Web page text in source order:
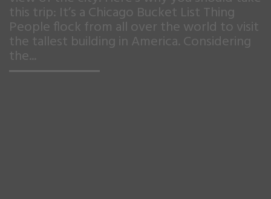
this trip: It’s a Chicago Bucket List Thing
People flock from all over the world to visit
the tallest building in America. Considering
the...